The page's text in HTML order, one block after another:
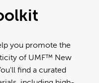
you promote the
of UMF™ New
find a curated